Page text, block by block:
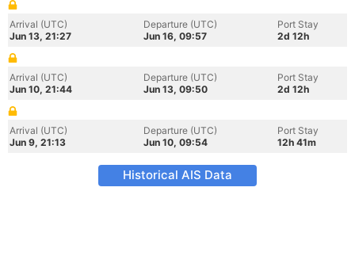
Arrival (UTC)
Jun 13, 21:27
Departure (UTC)
Jun 16, 09:57
Port Stay
2d 12h
Arrival (UTC)
Jun 10, 21:44
Departure (UTC)
Jun 13, 09:50
Port Stay
2d 12h
Arrival (UTC)
Jun 9, 21:13
Departure (UTC)
Jun 10, 09:54
Port Stay
12h 41m
Historical AIS Data